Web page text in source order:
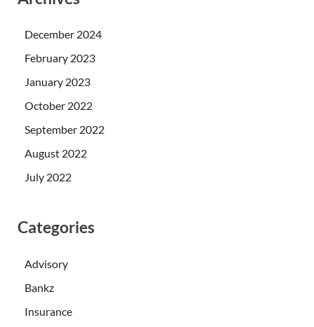
December 2024
February 2023
January 2023
October 2022
September 2022
August 2022
July 2022
Categories
Advisory
Bankz
Insurance